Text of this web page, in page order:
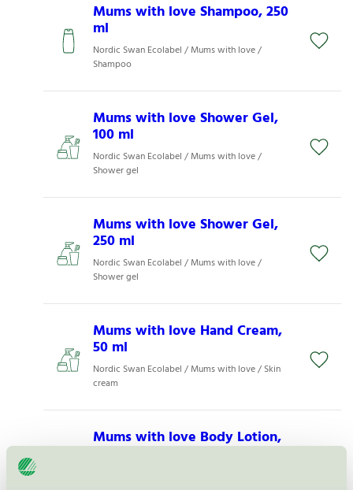
Mums with love Shampoo, 250
ml
Nordic Swan Ecolabel / Mums with love /
Shampoo
Mums with love Shower Gel,
100 ml
Nordic Swan Ecolabel / Mums with love /
Shower gel
Mums with love Shower Gel,
250 ml
Nordic Swan Ecolabel / Mums with love /
Shower gel
Mums with love Hand Cream,
50 ml
Nordic Swan Ecolabel / Mums with love / Skin
cream
Mums with love Body Lotion,